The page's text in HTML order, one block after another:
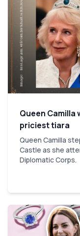
Queen Camilla
priciest tiara
Queen Camilla
Castle as she
Diplomatic Corps.